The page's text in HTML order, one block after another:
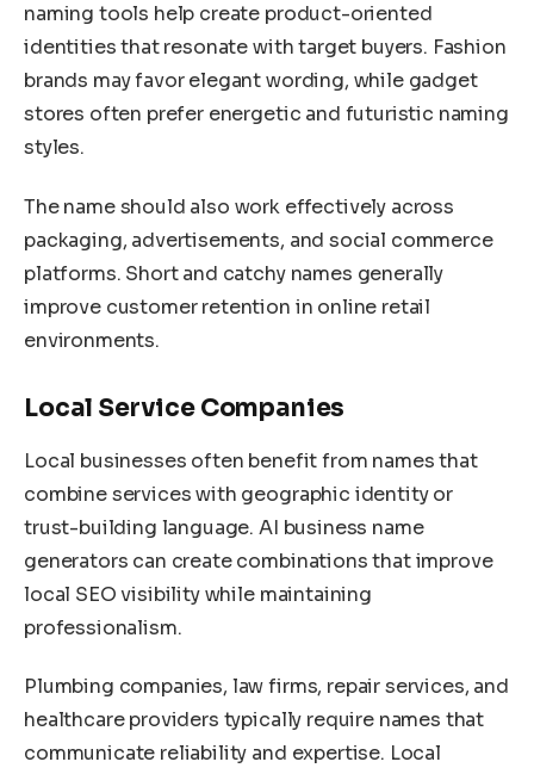
naming tools help create product-oriented
identities that resonate with target buyers. Fashion
brands may favor elegant wording, while gadget
stores often prefer energetic and futuristic naming
styles.
The name should also work effectively across
packaging, advertisements, and social commerce
platforms. Short and catchy names generally
improve customer retention in online retail
environments.
Local Service Companies
Local businesses often benefit from names that
combine services with geographic identity or
trust-building language. AI business name
generators can create combinations that improve
local SEO visibility while maintaining
professionalism.
Plumbing companies, law firms, repair services, and
healthcare providers typically require names that
communicate reliability and expertise. Local